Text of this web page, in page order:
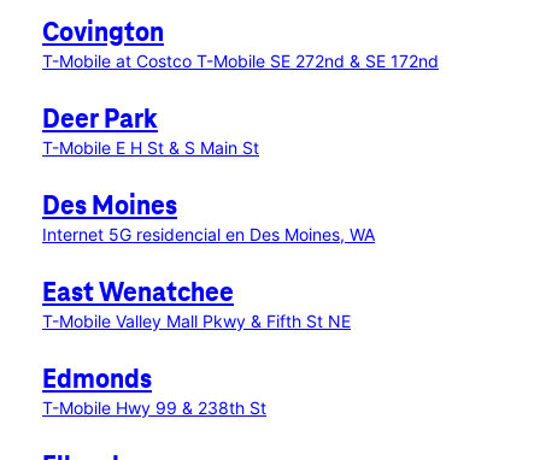
Covington
T-Mobile at Costco T-Mobile SE 272nd & SE 172nd
Deer Park
T-Mobile E H St & S Main St
Des Moines
Internet 5G residencial en Des Moines, WA
East Wenatchee
T-Mobile Valley Mall Pkwy & Fifth St NE
Edmonds
T-Mobile Hwy 99 & 238th St